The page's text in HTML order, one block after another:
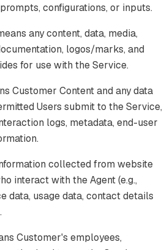
configurations, or inputs.
any content, data, media,
logos/marks, and
for use with the Service.
Customer Content and any data
Users submit to the Service,
logs, metadata, end-user
collected from website
interact with the Agent (e.g.,
data, usage data, contact details
Customer's employees,